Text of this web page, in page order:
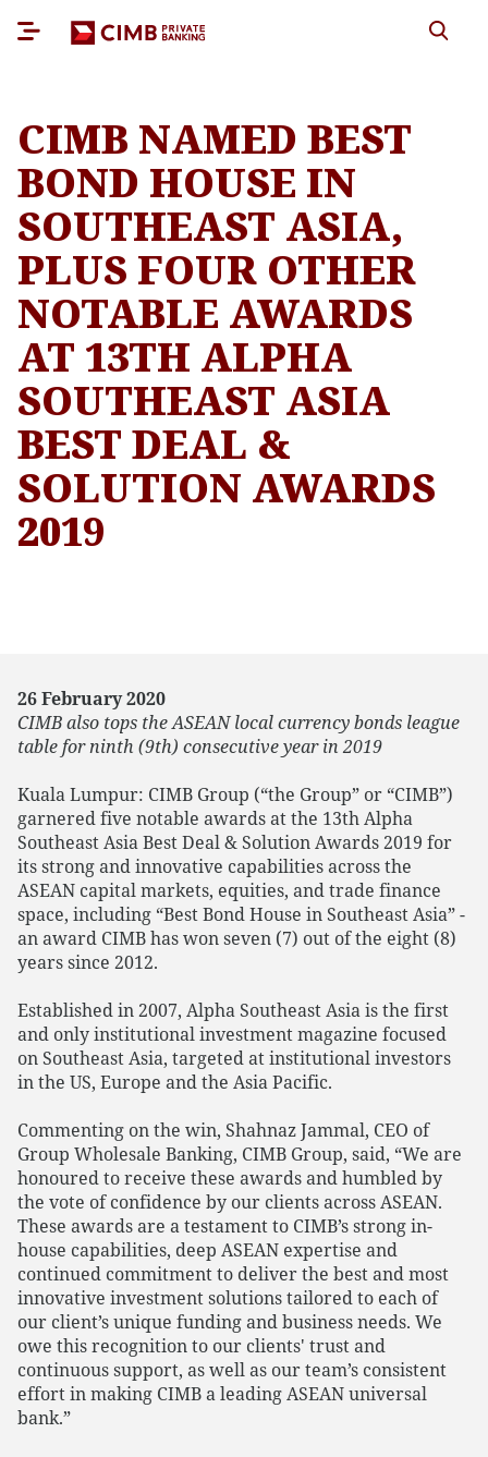
CIMB NAMED BEST
BOND HOUSE IN
SOUTHEAST ASIA,
PLUS FOUR OTHER
NOTABLE AWARDS
AT 13TH ALPHA
SOUTHEAST ASIA
BEST DEAL &
SOLUTION AWARDS
2019
26 February 2020
CIMB also tops the ASEAN local currency bonds league
table for ninth (9th) consecutive year in 2019
Kuala Lumpur: CIMB Group (“the Group” or “CIMB”)
garnered five notable awards at the 13th Alpha
Southeast Asia Best Deal & Solution Awards 2019 for
its strong and innovative capabilities across the
ASEAN capital markets, equities, and trade finance
space, including “Best Bond House in Southeast Asia” -
an award CIMB has won seven (7) out of the eight (8)
years since 2012.
Established in 2007, Alpha Southeast Asia is the first
and only institutional investment magazine focused
on Southeast Asia, targeted at institutional investors
in the US, Europe and the Asia Pacific.
Commenting on the win, Shahnaz Jammal, CEO of
Group Wholesale Banking, CIMB Group, said, “We are
honoured to receive these awards and humbled by
the vote of confidence by our clients across ASEAN.
These awards are a testament to CIMB’s strong in-
house capabilities, deep ASEAN expertise and
continued commitment to deliver the best and most
innovative investment solutions tailored to each of
our client’s unique funding and business needs. We
owe this recognition to our clients' trust and
continuous support, as well as our team’s consistent
effort in making CIMB a leading ASEAN universal
bank.”